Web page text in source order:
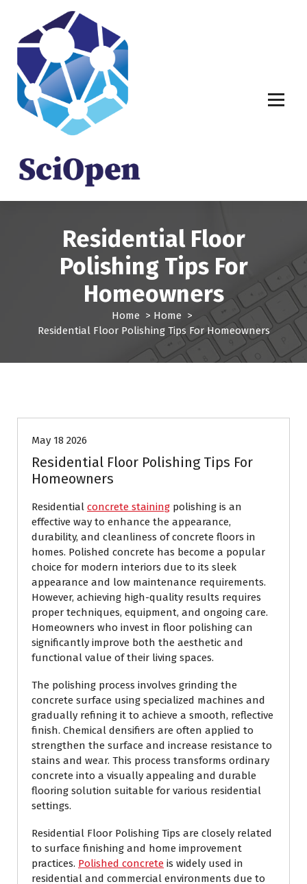
Residential Floor
Polishing Tips For
Homeowners
Home > Home >
Residential Floor Polishing Tips For Homeowners
May 18 2026
Residential Floor Polishing Tips For
Homeowners
Residential concrete staining polishing is an
effective way to enhance the appearance,
durability, and cleanliness of concrete floors in
homes. Polished concrete has become a popular
choice for modern interiors due to its sleek
appearance and low maintenance requirements.
However, achieving high-quality results requires
proper techniques, equipment, and ongoing care.
Homeowners who invest in floor polishing can
significantly improve both the aesthetic and
functional value of their living spaces.
The polishing process involves grinding the
concrete surface using specialized machines and
gradually refining it to achieve a smooth, reflective
finish. Chemical densifiers are often applied to
strengthen the surface and increase resistance to
stains and wear. This process transforms ordinary
concrete into a visually appealing and durable
flooring solution suitable for various residential
settings.
Residential Floor Polishing Tips are closely related
to surface finishing and home improvement
practices. Polished concrete is widely used in
residential and commercial environments due to